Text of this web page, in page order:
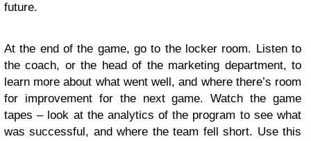
future.
At the end of the game, go to the locker room. Listen to
the coach, or the head of the marketing department, to
learn more about what went well, and where there’s room
for improvement for the next game. Watch the game
tapes – look at the analytics of the program to see what
was successful, and where the team fell short. Use this